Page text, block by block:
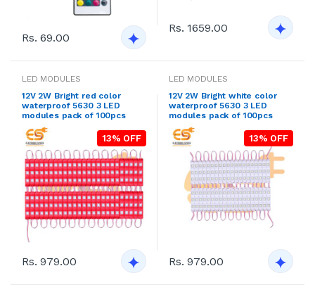
Rs. 69.00
Rs. 1659.00
LED MODULES
12V 2W Bright red color
waterproof 5630 3 LED
modules pack of 100pcs
13% OFF
Rs. 979.00
LED MODULES
12V 2W Bright white color
waterproof 5630 3 LED
modules pack of 100pcs
13% OFF
Rs. 979.00